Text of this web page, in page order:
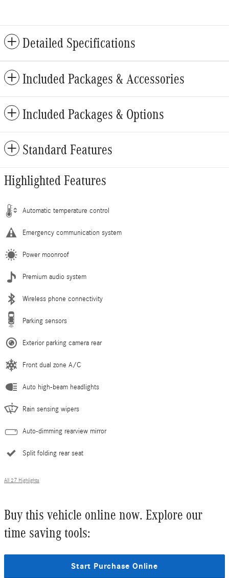
Detailed Specifications
Included Packages & Accessories
Included Packages & Options
Standard Features
Highlighted Features
Automatic temperature control
Emergency communication system
Power moonroof
Premium audio system
Wireless phone connectivity
Parking sensors
Exterior parking camera rear
Front dual zone A/C
Auto high-beam headlights
Rain sensing wipers
Auto-dimming rearview mirror
Split folding rear seat
All 27 Highlights
Buy this vehicle online now. Explore our
time saving tools:
Start Purchase Online